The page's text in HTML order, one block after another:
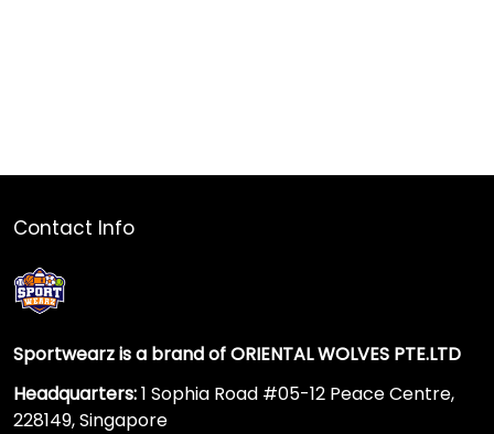
Contact Info
Sportwearz is a brand of ORIENTAL WOLVES PTE.LTD
Headquarters:1 Sophia Road #05-12 Peace Centre,
228149, Singapore